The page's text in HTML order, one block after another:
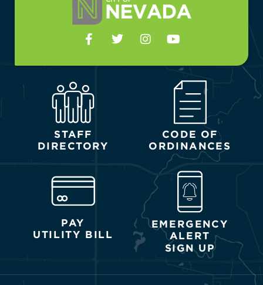
STAFF
DIRECTORY
CODE OF
ORDINANCES
PAY
UTILITY BILL
EMERGENCY
ALERT
SIGN UP